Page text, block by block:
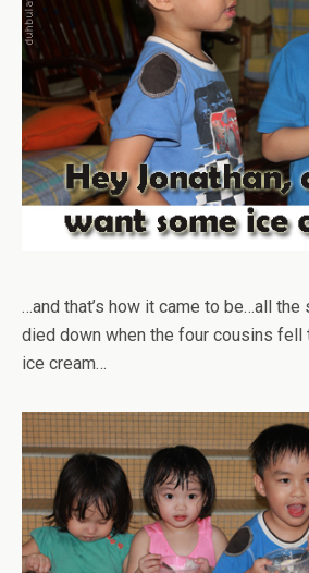
…and that’s how it came to be…all the
died down when the four cousins
ice cream…